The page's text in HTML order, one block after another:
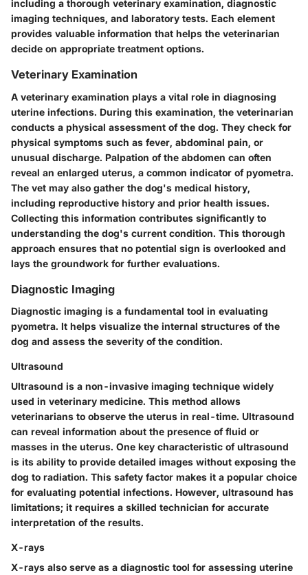
including a thorough veterinary examination, diagnostic
imaging techniques, and laboratory tests. Each element
provides valuable information that helps the veterinarian
decide on appropriate treatment options.
Veterinary Examination
A veterinary examination plays a vital role in diagnosing
uterine infections. During this examination, the veterinarian
conducts a physical assessment of the dog. They check for
physical symptoms such as fever, abdominal pain, or
unusual discharge. Palpation of the abdomen can often
reveal an enlarged uterus, a common indicator of pyometra.
The vet may also gather the dog's medical history,
including reproductive history and prior health issues.
Collecting this information contributes significantly to
understanding the dog's current condition. This thorough
approach ensures that no potential sign is overlooked and
lays the groundwork for further evaluations.
Diagnostic Imaging
Diagnostic imaging is a fundamental tool in evaluating
pyometra. It helps visualize the internal structures of the
dog and assess the severity of the condition.
Ultrasound
Ultrasound is a non-invasive imaging technique widely
used in veterinary medicine. This method allows
veterinarians to observe the uterus in real-time. Ultrasound
can reveal information about the presence of fluid or
masses in the uterus. One key characteristic of ultrasound
is its ability to provide detailed images without exposing the
dog to radiation. This safety factor makes it a popular choice
for evaluating potential infections. However, ultrasound has
limitations; it requires a skilled technician for accurate
interpretation of the results.
X-rays
X-rays also serve as a diagnostic tool for assessing uterine